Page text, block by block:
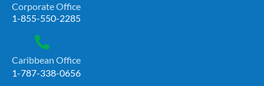
Corporate Office
1-855-550-2285
Caribbean Office
1-787-338-0656